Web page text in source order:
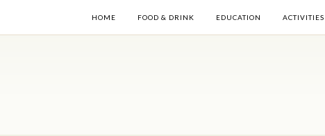
HOME FOOD & DRINK EDUCATION ACTIVITIES